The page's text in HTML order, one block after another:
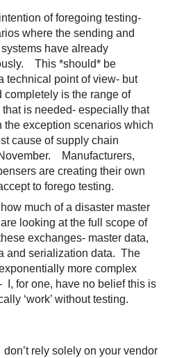
of foregoing testing-
where the sending and
have already
This *should* be
technical point of view- but
completely is the range of
is needed- especially that
the exception scenarios which
cause of supply chain
Manufacturers,
are creating their own
to forego testing.
much of a disaster master
looking at the full scope of
exchanges- master data,
and serialization data. The
more complex
I, for one, have no belief this is
‘work’ without testing.
rely solely on your vendor